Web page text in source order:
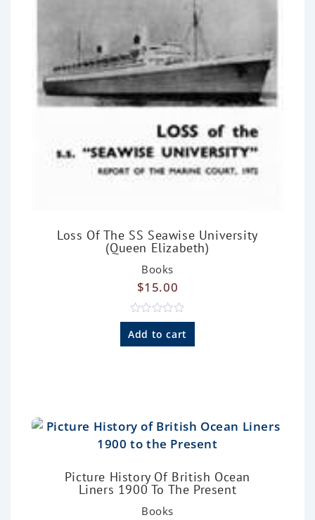
Loss Of The SS Seawise University
(Queen Elizabeth)
Books
$15.00
R
a
t
5
Add to cart
Picture History Of British Ocean
Liners 1900 To The Present
Books